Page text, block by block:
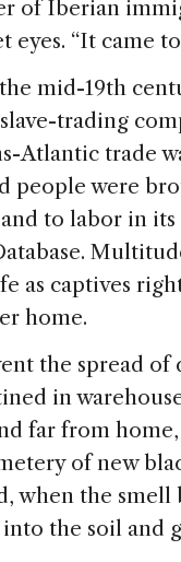
of Iberian
eyes. “It came
mid-19th
trading
Atlantic trade
people were
to labor in its
as captives
home.
the spread of
in
far from
of new
when the smell
the soil and